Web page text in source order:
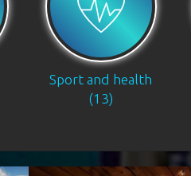
Sport and health
(13)